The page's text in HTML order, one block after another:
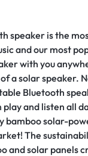
speaker is the
and our most
with you
a solar speaker.
Bluetooth
play and listen all
bamboo solar-
The
and solar panels